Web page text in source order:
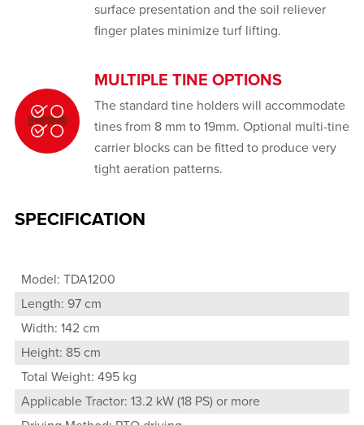
surface presentation and the soil reliever
finger plates minimize turf lifting.
MULTIPLE TINE OPTIONS
The standard tine holders will accommodate
tines from 8 mm to 19mm. Optional multi-tine
carrier blocks can be fitted to produce very
tight aeration patterns.
SPECIFICATION
Model: TDA1200
Length: 97 cm
Width: 142 cm
Height: 85 cm
Total Weight: 495 kg
Applicable Tractor: 13.2 kW (18 PS) or more